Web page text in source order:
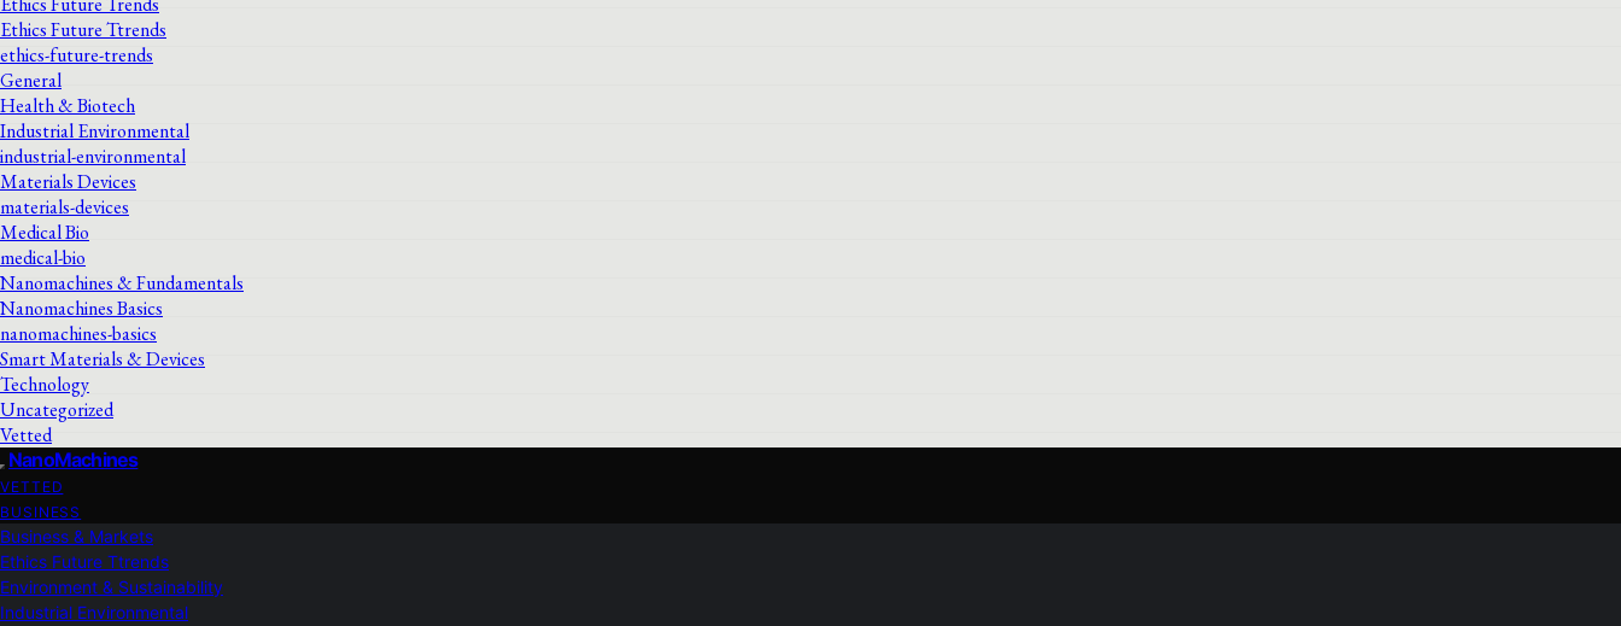
Ethics Future Ttrends
ethics-future-trends
General
Health & Biotech
Industrial Environmental
industrial-environmental
Materials Devices
materials-devices
Medical Bio
medical-bio
Nanomachines & Fundamentals
Nanomachines Basics
nanomachines-basics
Smart Materials & Devices
Technology
Uncategorized
Vetted
NanoMachines
VETTED
BUSINESS
Business & Markets
Ethics Future Ttrends
Environment & Sustainability
Industrial Environmental